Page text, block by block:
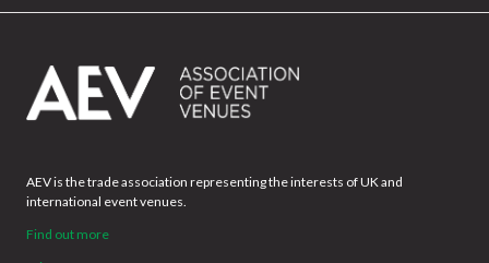
AEV is the trade association representing the interests of UK and
international event venues.
Find out more